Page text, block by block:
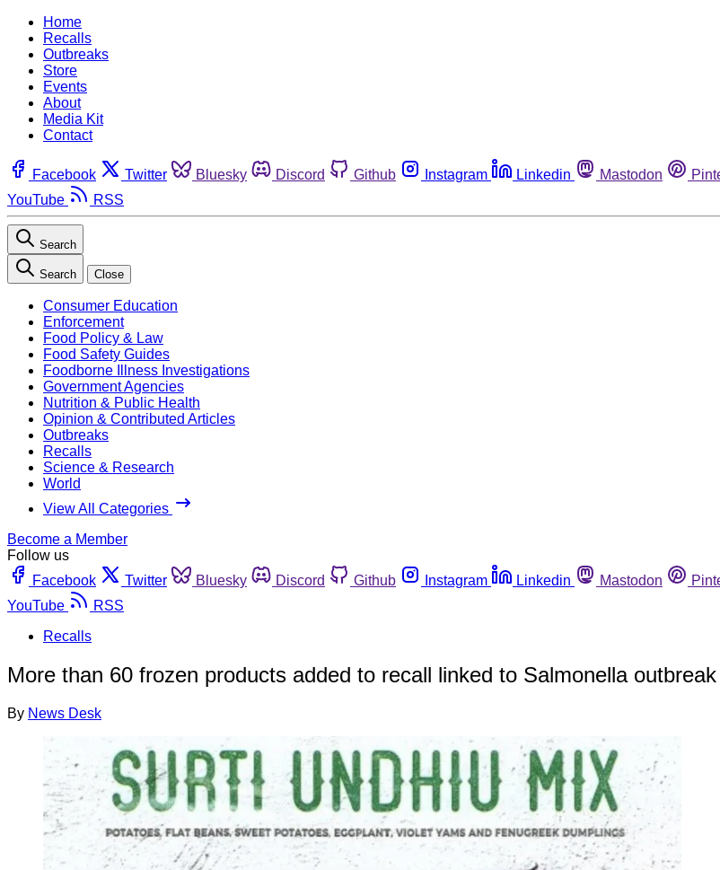
Home
Recalls
Outbreaks
Store
Events
About
Media Kit
Contact
Facebook Twitter Bluesky Discord Github Instagram Linkedin Mastodon
YouTube
RSS
Search
Search Close
Consumer Education
Enforcement
Food Policy & Law
Food Safety Guides
Foodborne Illness Investigations
Government Agencies
Nutrition & Public Health
Opinion & Contributed Articles
Outbreaks
Recalls
Science & Research
World
View All Categories
Become a Member
Follow us
Facebook
Twitter Bluesky Discord Github Instagram Linkedin Mastodon
YouTube
RSS
Recalls
More than 60 frozen products added to recall linked to Salmonella outbreak
By News Desk